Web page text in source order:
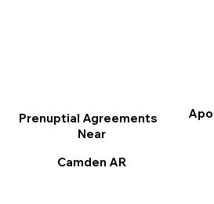
Prenuptial Agreements
Near
Camden AR